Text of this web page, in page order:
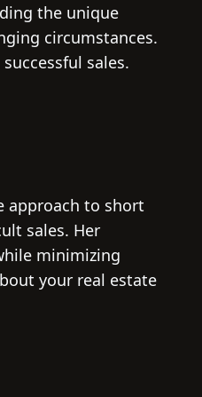
the unique
circumstances.
sales.
approach to short
sales. Her
minimizing
your real estate